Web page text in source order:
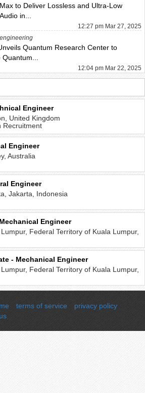
to Deliver Lossless and Ultra-Low
in...
12:27 pm Mar 27, 2025
Quantum Research Center to
12:04 pm Mar 22, 2025
Engineer
United Kingdom
Recruitment
Engineer
Australia
Engineer
Jakarta, Indonesia
Engineer
Federal Territory of Kuala Lumpur,
- Mechanical Engineer
Federal Territory of Kuala Lumpur,
terms of service
privacy policy